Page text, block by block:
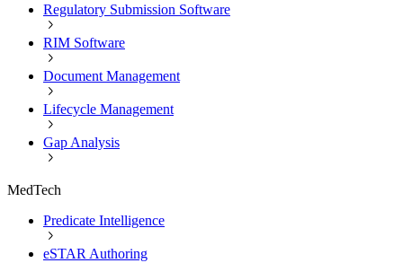
Regulatory Submission Software
RIM Software
Document Management
Lifecycle Management
Gap Analysis
MedTech
Predicate Intelligence
eSTAR Authoring